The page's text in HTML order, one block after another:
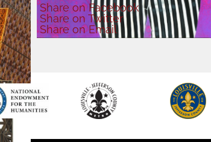
Shareon Facebook
Shareon Twitter
Shareon Email